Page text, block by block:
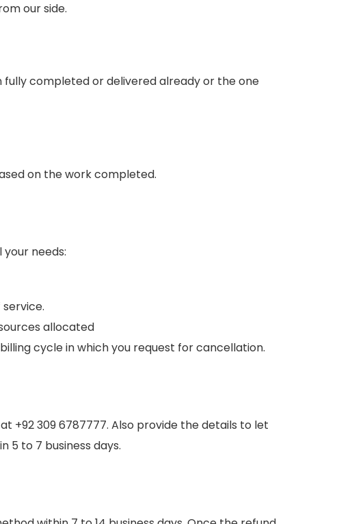
our side.
completed or delivered already or the one
on the work completed.
needs:
allocated
cycle in which you request for cancellation.
+92 309 6787777. Also provide the details to let
5 to 7 business days.